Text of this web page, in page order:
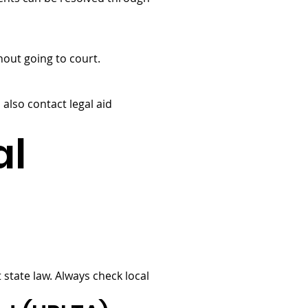
going to court.
contact legal aid
law. Always check local